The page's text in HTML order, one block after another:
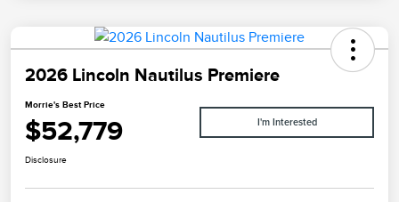
2026 Lincoln Nautilus Premiere
Morrie's Best Price
$52,779 I'm Interested
Disclosure